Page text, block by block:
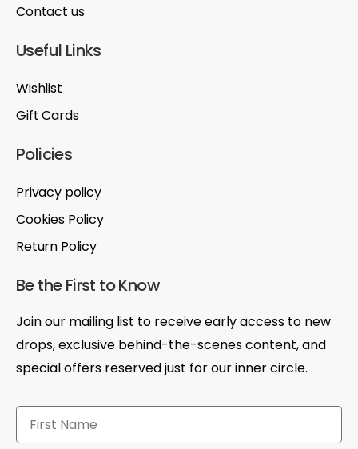
Contact us
Useful Links
Wishlist
Gift Cards
Policies
Privacy policy
Cookies Policy
Return Policy
Be the First to Know
Join our mailing list to receive early access to new
drops, exclusive behind-the-scenes content, and
special offers reserved just for our inner circle.